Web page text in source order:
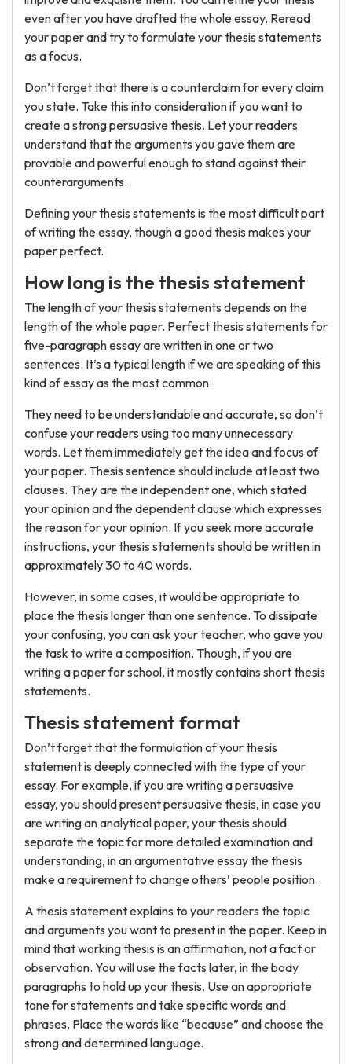
even after you have drafted the whole essay. Reread
your paper and try to formulate your thesis statements
as a focus.
Don’t forget that there is a counterclaim for every claim
you state. Take this into consideration if you want to
create a strong persuasive thesis. Let your readers
understand that the arguments you gave them are
provable and powerful enough to stand against their
counterarguments.
Defining your thesis statements is the most difficult part
of writing the essay, though a good thesis makes your
paper perfect.
How long is the thesis statement
The length of your thesis statements depends on the
length of the whole paper. Perfect thesis statements for
five-paragraph essay are written in one or two
sentences. It’s a typical length if we are speaking of this
kind of essay as the most common.
They need to be understandable and accurate, so don’t
confuse your readers using too many unnecessary
words. Let them immediately get the idea and focus of
your paper. Thesis sentence should include at least two
clauses. They are the independent one, which stated
your opinion and the dependent clause which expresses
the reason for your opinion. If you seek more accurate
instructions, your thesis statements should be written in
approximately 30 to 40 words.
However, in some cases, it would be appropriate to
place the thesis longer than one sentence. To dissipate
your confusing, you can ask your teacher, who gave you
the task to write a composition. Though, if you are
writing a paper for school, it mostly contains short thesis
statements.
Thesis statement format
Don’t forget that the formulation of your thesis
statement is deeply connected with the type of your
essay. For example, if you are writing a persuasive
essay, you should present persuasive thesis, in case you
are writing an analytical paper, your thesis should
separate the topic for more detailed examination and
understanding, in an argumentative essay the thesis
make a requirement to change others’ people position.
A thesis statement explains to your readers the topic
and arguments you want to present in the paper. Keep in
mind that working thesis is an affirmation, not a fact or
observation. You will use the facts later, in the body
paragraphs to hold up your thesis. Use an appropriate
tone for statements and take specific words and
phrases. Place the words like “because” and choose the
strong and determined language.